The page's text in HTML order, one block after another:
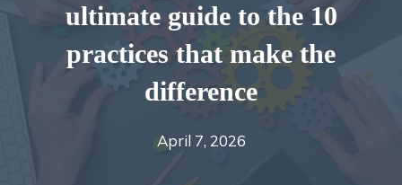
ultimate guide to the 10
practices that make the
difference
April 7, 2026